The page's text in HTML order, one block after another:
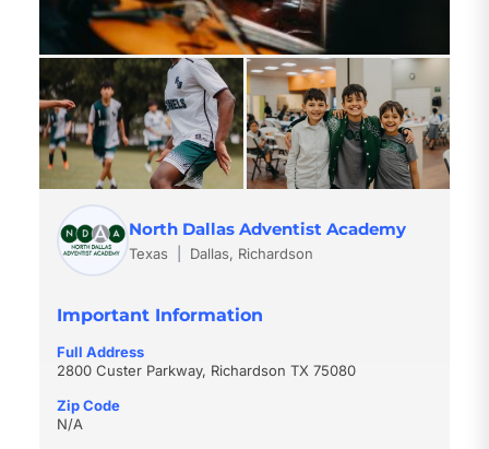
North Dallas Adventist Academy
Texas Dallas, Richardson
Important Information
Full Address
2800 Custer Parkway, Richardson TX 75080
Zip Code
N/A